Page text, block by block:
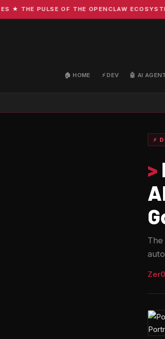
PULSE OF THE OPENCLAW ECOSYSTEM
🏠 HOME ⚡ DEV 🤖 AI
⚡
>